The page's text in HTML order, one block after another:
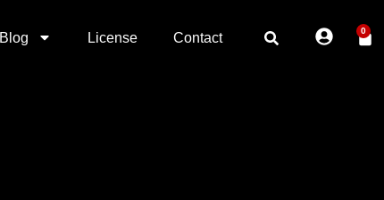
Blog License Contact 0